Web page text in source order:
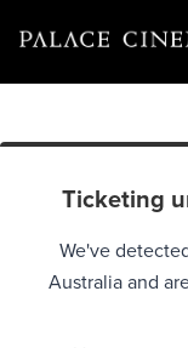
Ticketing
We've
Australia and